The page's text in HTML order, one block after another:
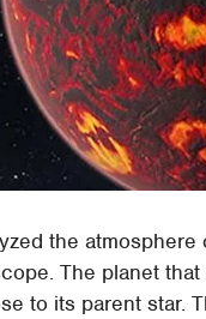
the
The planet
to its parent star.